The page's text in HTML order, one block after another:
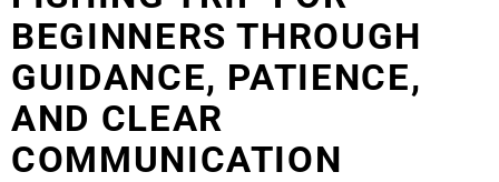
BEGINNERS THROUGH
GUIDANCE, PATIENCE,
AND CLEAR
COMMUNICATION